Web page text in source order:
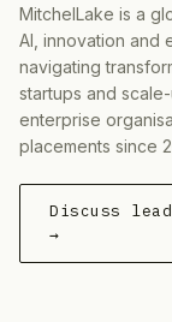
MitchelLake is a
AI, innovation and
navigating
startups and
enterprise
placements since
Discuss
→